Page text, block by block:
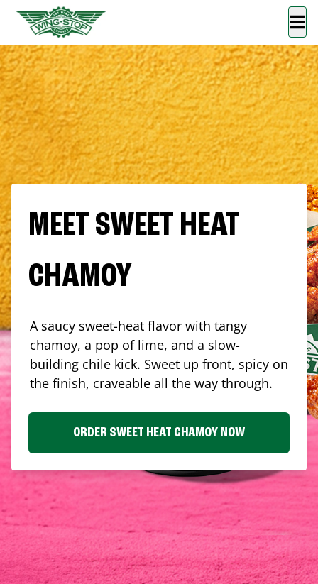
MEET SWEET HEAT
CHAMOY
A saucy sweet-heat flavor with tangy
chamoy, a pop of lime, and a slow-
building chile kick. Sweet up front, spicy on
the finish, craveable all the way through.
ORDER SWEET HEAT CHAMOY NOW